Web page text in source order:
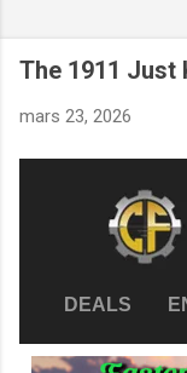
The 1911 Just
mars 23, 2026
DEALS